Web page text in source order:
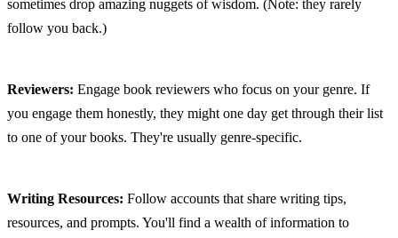
sometimes drop amazing nuggets of wisdom. (Note: they rarely
follow you back.)
Reviewers: Engage book reviewers who focus on your genre. If
you engage them honestly, they might one day get through their list
to one of your books. They're usually genre-specific.
Writing Resources: Follow accounts that share writing tips,
resources, and prompts. You'll find a wealth of information to